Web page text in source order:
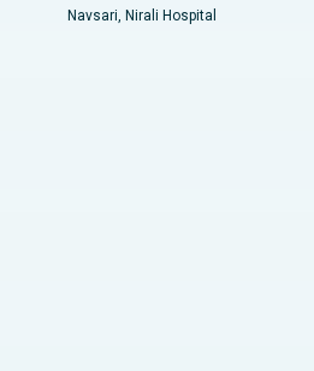
Navsari, Nirali Hospital